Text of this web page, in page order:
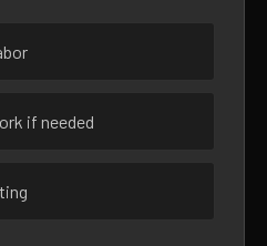
if needed